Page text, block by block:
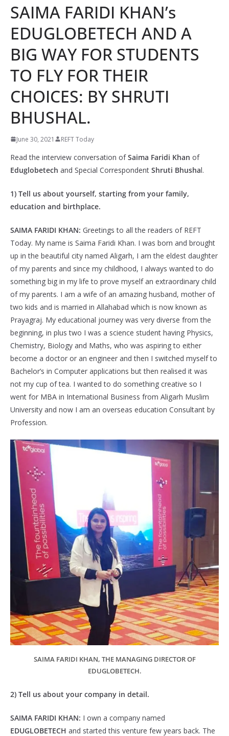
SAIMA FARIDI KHAN’s
EDUGLOBETECH AND A
BIG WAY FOR STUDENTS
TO FLY FOR THEIR
CHOICES: BY SHRUTI
BHUSHAL.
June 30, 2021 REFT Today
Read the interview conversation ofSaima Faridi Khan of
Eduglobetech and Special Correspondent Shruti Bhushal.
1) Tell us about yourself, starting from your family,
education and birthplace.
SAIMA FARIDI KHAN: Greetings to all the readers of REFT
Today. My name is Saima Faridi Khan. I was born and brought
up in the beautiful city named Aligarh, I am the eldest daughter
of my parents and since my childhood, I always wanted to do
something big in my life to prove myself an extraordinary child
of my parents. I am a wife of an amazing husband, mother of
two kids and is married in Allahabad which is now known as
Prayagraj. My educational journey was very diverse from the
beginning, in plus two I was a science student having Physics,
Chemistry, Biology and Maths, who was aspiring to either
become a doctor or an engineer and then I switched myself to
Bachelor’s in Computer applications but then realised it was
not my cup of tea. I wanted to do something creative so I
went for MBA in International Business from Aligarh Muslim
University and now I am an overseas education Consultant by
Profession.
SAIMA FARIDI KHAN, THE MANAGING DIRECTOR OF
EDUGLOBETECH.
2) Tell us about your company in detail.
SAIMA FARIDI KHAN: I own a company named
EDUGLOBETECH and started this venture few years back. The